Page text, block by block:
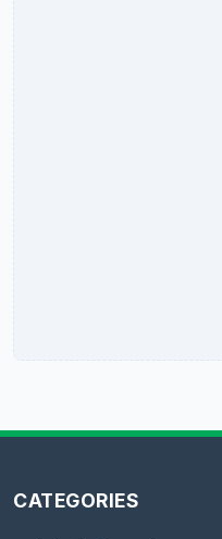
CATEGORIES